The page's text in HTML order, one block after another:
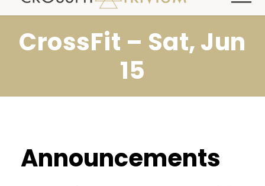
CrossFit – Sat, Jun
15
Announcements